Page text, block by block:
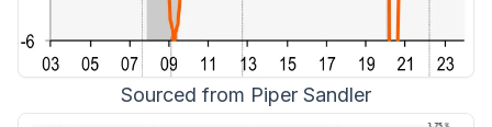
Sourced from Piper Sandler